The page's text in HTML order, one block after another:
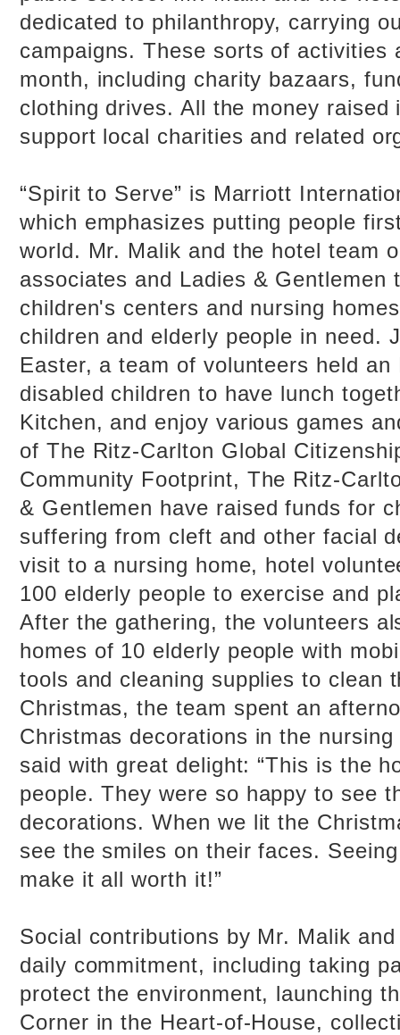
dedicated to philanthropy, carrying
campaigns. These sorts of activities
month, including charity bazaars,
clothing drives. All the money raised
support local charities and related
“Spirit to Serve” is Marriott
which emphasizes putting people
world. Mr. Malik and the hotel team
associates and Ladies & Gentlemen
children's centers and nursing
children and elderly people in need.
Easter, a team of volunteers held
disabled children to have lunch
Kitchen, and enjoy various games
of The Ritz-Carlton Global
Community Footprint, The Ritz-
& Gentlemen have raised funds for
suffering from cleft and other facial
visit to a nursing home, hotel
100 elderly people to exercise and
After the gathering, the volunteers
homes of 10 elderly people with
tools and cleaning supplies to clean
Christmas, the team spent an
Christmas decorations in the
said with great delight: “This is the
people. They were so happy to see
decorations. When we lit the
see the smiles on their faces.
make it all worth it!”
Social contributions by Mr. Malik
daily commitment, including taking
protect the environment, launching
Corner in the Heart-of-House,